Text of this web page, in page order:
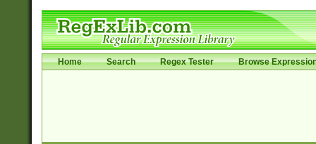
Home Search Regex Tester Browse